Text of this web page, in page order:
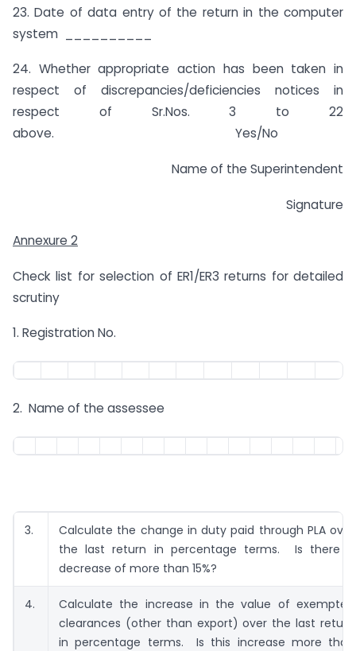
23. Date of data entry of the return in the computer
system __________
24. Whether appropriate action has been taken in
respect of discrepancies/deficiencies notices in
respect of Sr.Nos. 3 to 22
above. Yes/No
Name of the Superintendent
Signature
Annexure 2
Check list for selection of ER1/ER3 returns for detailed
scrutiny
1. Registration No.
2. Name of the assessee
3.
Calculate the change in duty paid through PLA over
the last return in percentage terms. Is there a
decrease of more than 15%?
4.
Calculate the increase in the value of exempted
clearances (other than export) over the last return
in percentage terms. Is this increase more than